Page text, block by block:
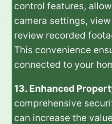
control features,
camera settings,
review recorded
This convenience
connected to your
13. Enhanced
comprehensive
can increase the